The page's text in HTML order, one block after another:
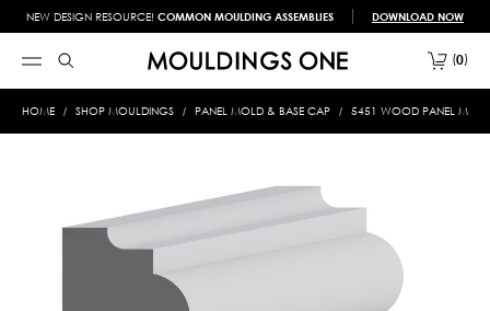
NEW DESIGN RESOURCE! COMMON MOULDING ASSEMBLIES DOWNLOAD NOW
0
HOME SHOP MOULDINGS PANEL MOLD & BASE CAP 5451 WOOD PANEL